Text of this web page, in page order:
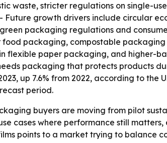
waste, stricter regulations on single-
growth drivers include circular
packaging regulations and
packaging, compostable
flexible paper packaging, and higher-
packaging that protects products
up 7.6% from 2022, according to the
period.
buyers are moving from pilot
cases where performance still
points to a market trying to balance